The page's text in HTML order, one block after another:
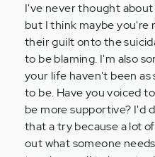
I've never thought
but I think maybe
their guilt onto the
to be blaming. I'm also
your life haven't been
to be. Have you voiced
be more supportive? I'd
that a try because a lot
out what someone